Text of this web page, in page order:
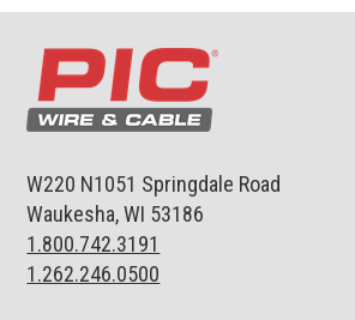
W220 N1051 Springdale Road
Waukesha, WI 53186
1.800.742.3191
1.262.246.0500